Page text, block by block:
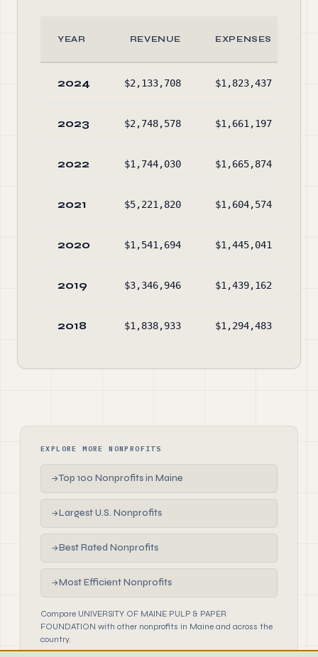
YEAR REVENUE EXPENSES
2024 $2,133,708 $1,823,437
2023 $2,748,578 $1,661,197
2022 $1,744,030 $1,665,874
2021 $5,221,820 $1,604,574
2020 $1,541,694 $1,445,041
2019 $3,346,946 $1,439,162
2018 $1,838,933 $1,294,483
EXPLORE MORE NONPROFITS
→Top 100 Nonprofits in Maine
→Largest U.S. Nonprofits
→Best Rated Nonprofits
→Most Efficient Nonprofits
Compare UNIVERSITY OF MAINE PULP & PAPER
FOUNDATION with other nonprofits in Maine and across the
country.